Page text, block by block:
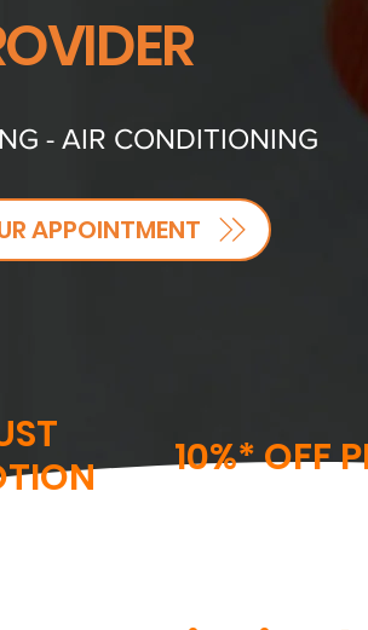
- AIR CONDITIONING
APPOINTMENT
10%* OFF